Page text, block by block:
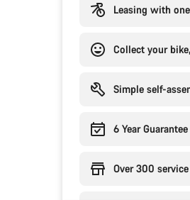
Leasing with
Collect your
Simple self-
6 Year Guarantee
Over 300